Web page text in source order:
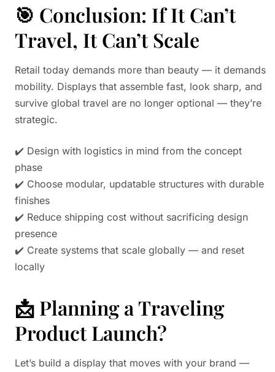
🎯 Conclusion: If It Can’t
Travel, It Can’t Scale
Retail today demands more than beauty — it demands
mobility. Displays that assemble fast, look sharp, and
survive global travel are no longer optional — they’re
strategic.
✔️ Design with logistics in mind from the concept
phase
✔️ Choose modular, updatable structures with durable
finishes
✔️ Reduce shipping cost without sacrificing design
presence
✔️ Create systems that scale globally — and reset
locally
📩 Planning a Traveling
Product Launch?
Let’s build a display that moves with your brand —